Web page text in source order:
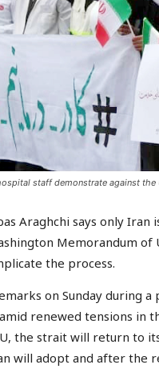
staff demonstrate against the
Araghchi says only
Memorandum
the process.
on Sunday during
renewed tensions in
the strait will return to
will adopt and after the